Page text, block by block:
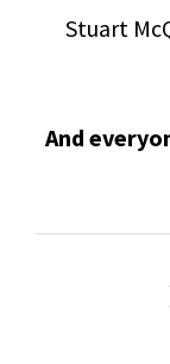
Stuart
And